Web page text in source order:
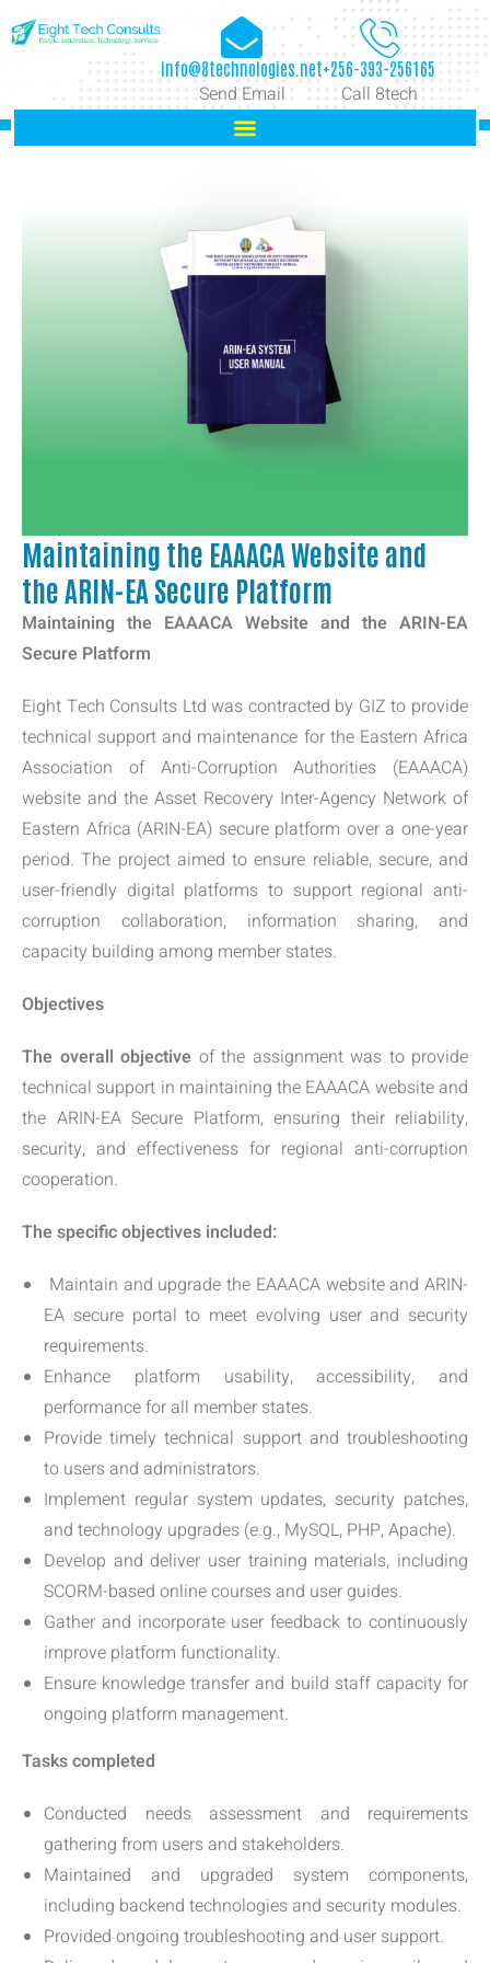
info@8technologies.net
Send Email
+256-393-256165
Call 8tech
Maintaining the EAAACA Website and
the ARIN-EA Secure Platform
Maintaining the EAAACA Website and the ARIN-EA
Secure Platform
Eight Tech Consults Ltd was contracted by GIZ to provide
technical support and maintenance for the Eastern Africa
Association of Anti-Corruption Authorities (EAAACA)
website and the Asset Recovery Inter-Agency Network of
Eastern Africa (ARIN-EA) secure platform over a one-year
period. The project aimed to ensure reliable, secure, and
user-friendly digital platforms to support regional anti-
corruption collaboration, information sharing, and
capacity building among member states.
Objectives
The overall objective of the assignment was to provide
technical support in maintaining the EAAACA website and
the ARIN-EA Secure Platform, ensuring their reliability,
security, and effectiveness for regional anti-corruption
cooperation.
The specific objectives included:
Maintain and upgrade the EAAACA website and ARIN-
EA secure portal to meet evolving user and security
requirements.
Enhance platform usability, accessibility, and
performance for all member states.
Provide timely technical support and troubleshooting
to users and administrators.
Implement regular system updates, security patches,
and technology upgrades (e.g., MySQL, PHP, Apache).
Develop and deliver user training materials, including
SCORM-based online courses and user guides.
Gather and incorporate user feedback to continuously
improve platform functionality.
Ensure knowledge transfer and build staff capacity for
ongoing platform management.
Tasks completed
Conducted needs assessment and requirements
gathering from users and stakeholders.
Maintained and upgraded system components,
including backend technologies and security modules.
Provided ongoing troubleshooting and user support.